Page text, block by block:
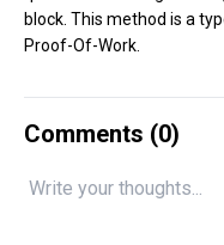
block. This method is a
Proof-Of-Work.
Comments (0)